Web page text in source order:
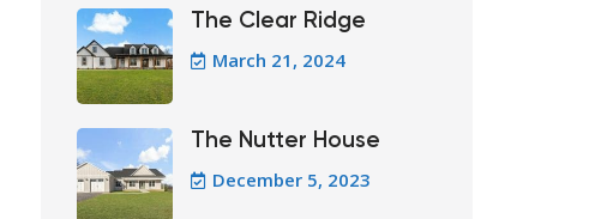
The Clear Ridge
March 21, 2024
The Nutter House
December 5, 2023